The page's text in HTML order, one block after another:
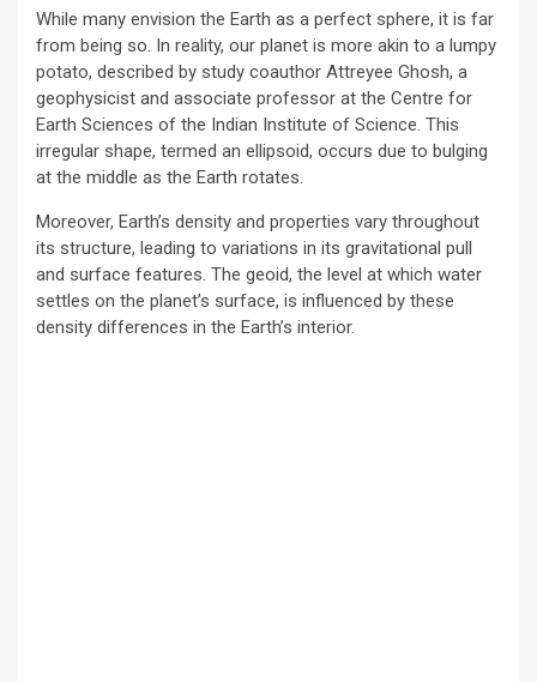
While many envision the Earth as a perfect sphere, it is far
from being so. In reality, our planet is more akin to a lumpy
potato, described by study coauthor Attreyee Ghosh, a
geophysicist and associate professor at the Centre for
Earth Sciences of the Indian Institute of Science. This
irregular shape, termed an ellipsoid, occurs due to bulging
at the middle as the Earth rotates.
Moreover, Earth’s density and properties vary throughout
its structure, leading to variations in its gravitational pull
and surface features. The geoid, the level at which water
settles on the planet’s surface, is influenced by these
density differences in the Earth’s interior.